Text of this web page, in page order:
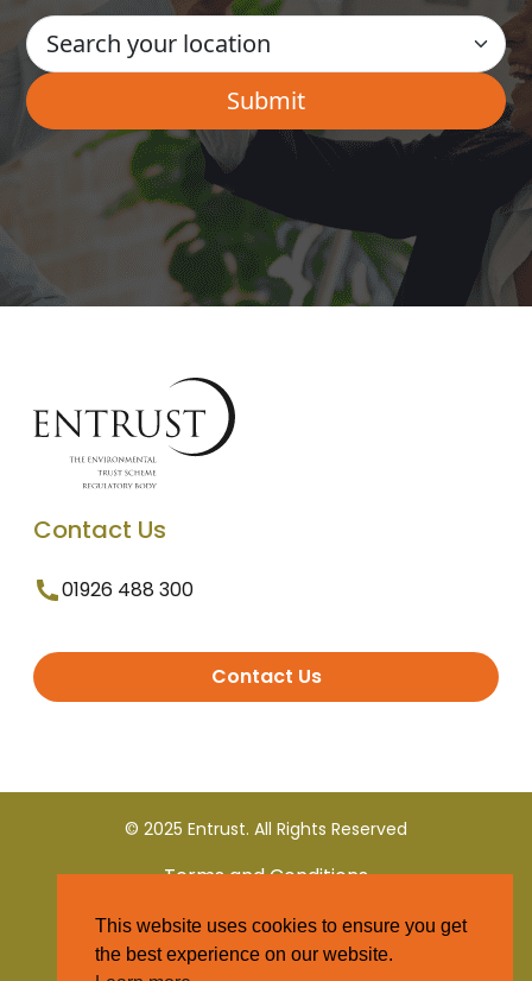
Contact Us
01926 488 300
Contact Us
© 2025 Entrust. All Rights Reserved
Terms and Conditions
Privacy Policy
This website uses cookies to ensure you get
the best experience on our website.